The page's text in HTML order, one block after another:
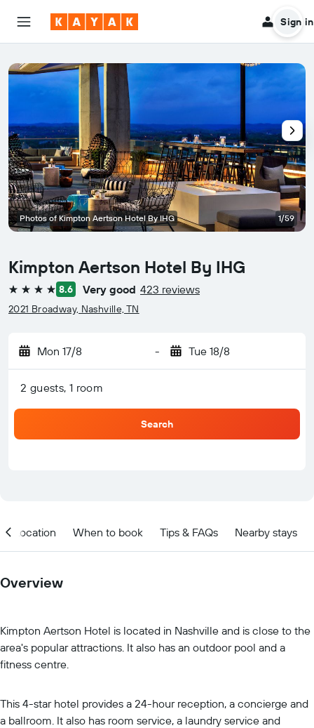
Sign in
Kimpton Aertson Hotel By IHG
4 stars 8.6 Very good 423 reviews
2021 Broadway, Nashville, TN
Mon 17/8 - Tue 18/8
2 guests, 1 room
Search
Photos of Kimpton Aertson Hotel By IHG 1/59
Location When to book Tips & FAQs Nearby stays
Overview
Kimpton Aertson Hotel is located in Nashville and is close to the
area's popular attractions. It also has an outdoor pool and a
fitness centre.
This 4-star hotel provides a 24-hour reception, a concierge and
a ballroom. It also has room service, a laundry service and